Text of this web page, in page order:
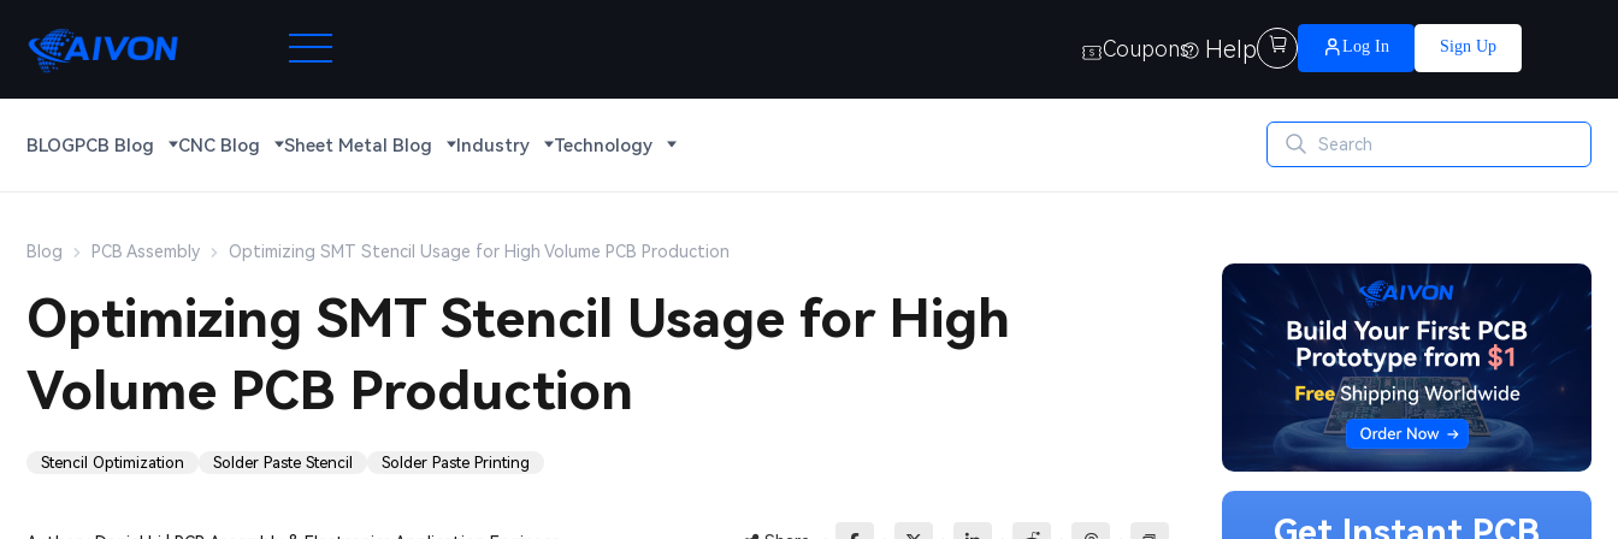
Coupons Help  Log In Sign Up
BLOGPCB Blog CNC Blog Sheet Metal Blog Industry Technology
Blog PCB Assembly Optimizing SMT Stencil Usage for High Volume PCB Production
Optimizing SMT Stencil Usage for High
Volume PCB Production
Stencil Optimization Solder Paste Stencil Solder Paste Printing